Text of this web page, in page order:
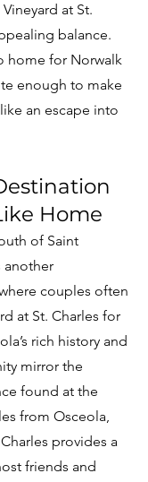
at St.
balance.
home for Norwalk
enough to make
an escape into
Home
of Saint
another
couples often
at St. Charles for
rich history and
mirror the
found at the
from Osceola,
provides a
friends and